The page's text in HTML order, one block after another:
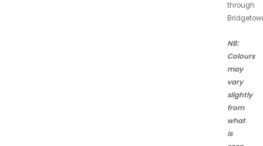
through
NB:
Colours
may
vary
slightly
from
what
is